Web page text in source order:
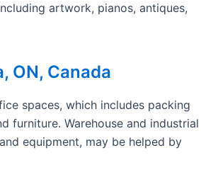
artwork, pianos, antiques,
ON, Canada
spaces, which includes packing
furniture. Warehouse and industrial
equipment, may be helped by